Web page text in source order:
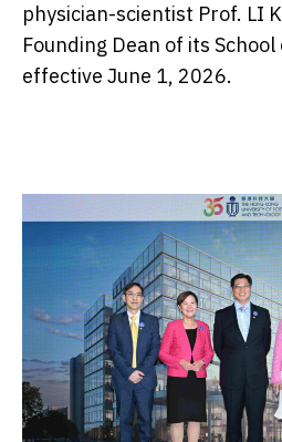
physician-scientist Prof. LI
Founding Dean of its
effective June 1, 2026.